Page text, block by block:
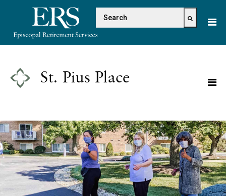
This
website
accessibility
system.
This is a search field with
There are no suggestions because
St. Pius Place